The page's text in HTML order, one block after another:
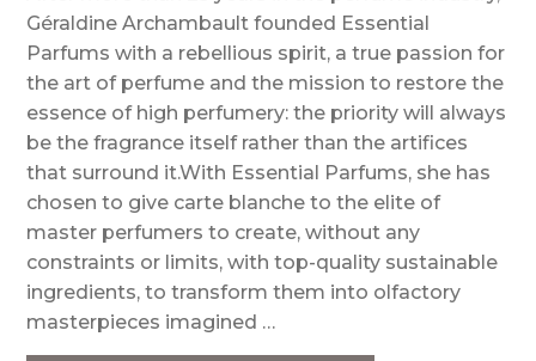
Géraldine Archambault founded Essential
Parfums with a rebellious spirit, a true passion for
the art of perfume and the mission to restore the
essence of high perfumery: the priority will always
be the fragrance itself rather than the artifices
that surround it.With Essential Parfums, she has
chosen to give carte blanche to the elite of
master perfumers to create, without any
constraints or limits, with top-quality sustainable
ingredients, to transform them into olfactory
masterpieces imagined …